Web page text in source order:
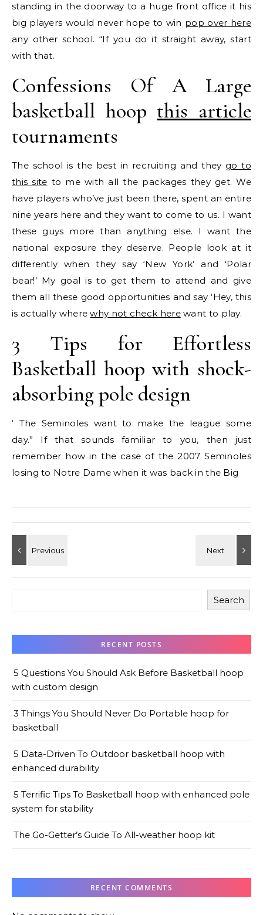
standing in the doorway to a huge front office it his
big players would never hope to win pop over here
any other school. “If you do it straight away, start
with that.
Confessions Of A Large
basketball hoop this article
tournaments
The school is the best in recruiting and they go to
this site to me with all the packages they get. We
have players who’ve just been there, spent an entire
nine years here and they want to come to us. I want
these guys more than anything else. I want the
national exposure they deserve. People look at it
differently when they say ‘New York’ and ‘Polar
bear!’ My goal is to get them to attend and give
them all these good opportunities and say ‘Hey, this
is actually wherewhy not check herewant to play.
3 Tips for Effortless
Basketball hoop with shock-
absorbing pole design
‘ The Seminoles want to make the league some
day.” If that sounds familiar to you, then just
remember how in the case of the 2007 Seminoles
losing to Notre Dame when it was back in the Big
Search
RECENT POSTS
5 Questions You Should Ask Before Basketball hoop
with custom design
3 Things You Should Never Do Portable hoop for
basketball
5 Data-Driven To Outdoor basketball hoop with
enhanced durability
5 Terrific Tips To Basketball hoop with enhanced pole
system for stability
The Go-Getter’s Guide To All-weather hoop kit
RECENT COMMENTS